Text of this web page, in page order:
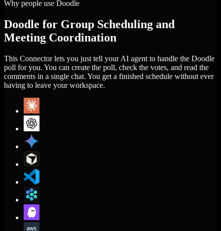
Why people use Doodle
Doodle for Group Scheduling and
Meeting Coordination
This Connector lets you just tell your AI agent to handle the Doodle
poll for you. You can create the poll, check the votes, and read the
comments in a single chat. You get a finished schedule without ever
having to leave your workspace.